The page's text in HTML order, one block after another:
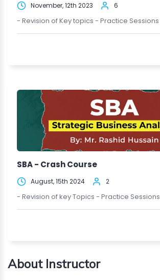
November, 12th 2023 6
- Revision of Key topics - Practice Sessions
SBA - Crash Course
August, 15th 2024 2
- Revision of key Topics - Practice Sessions
About Instructor